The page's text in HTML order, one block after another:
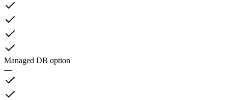
Managed DB option
—